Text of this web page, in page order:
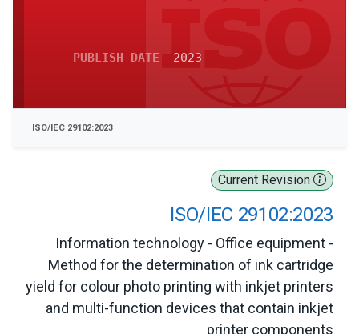
Current Revision
ISO/IEC 29102:2023
Information technology - Office equipment -
Method for the determination of ink cartridge
yield for colour photo printing with inkjet printers
and multi-function devices that contain inkjet
printer components
PUBLISH DATE 2023
ISO/IEC 29102:2023